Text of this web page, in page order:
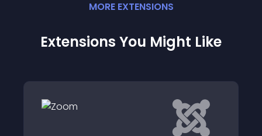
MORE EXTENSIONS
Extensions You Might Like